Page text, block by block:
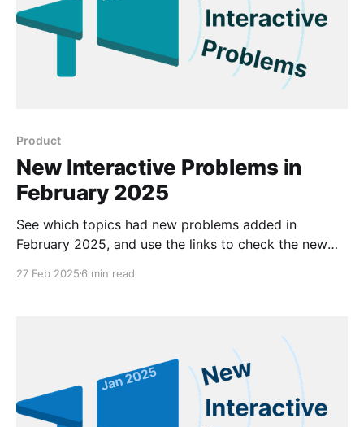
Product
New Interactive Problems in
February 2025
See which topics had new problems added in
February 2025, and use the links to check the new
27 Feb 2025 6 min read